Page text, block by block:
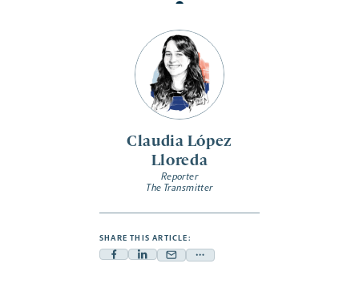
Claudia López
Lloreda
Reporter
The Transmitter
SHARE THIS ARTICLE:
FacebookLinkedin
Mail Share